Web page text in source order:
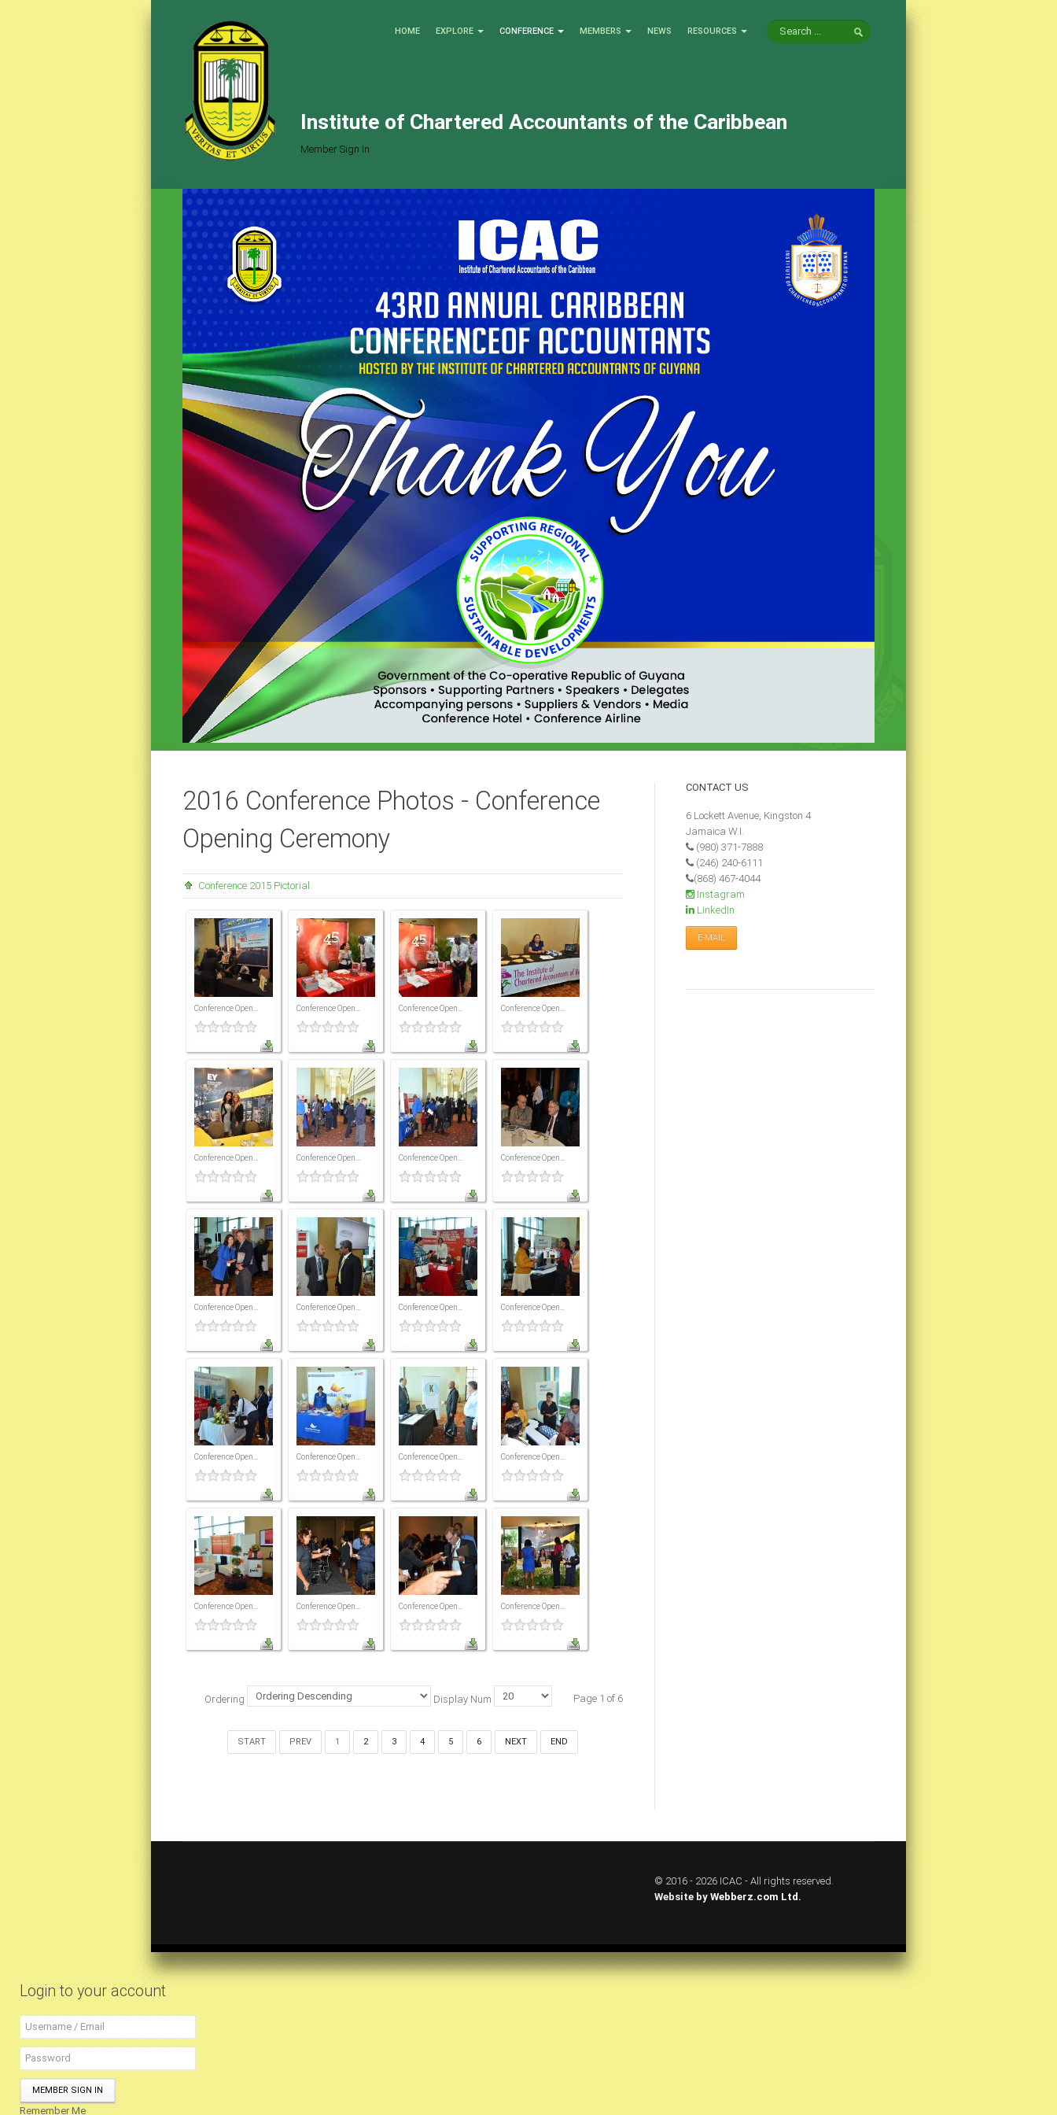
HOME EXPLORE CONFERENCE MEMBERS NEWS RESOURCES
Institute of Chartered Accountants of the Caribbean
Member Sign In
2016 Conference Photos - Conference
Opening Ceremony
Conference 2015 Pictorial
Conference Open... Conference Open... Conference Open... Conference Open...
Conference Open... Conference Open... Conference Open... Conference Open...
Conference Open... Conference Open... Conference Open... Conference Open...
Conference Open... Conference Open... Conference Open... Conference Open...
Conference Open... Conference Open... Conference Open... Conference Open...
Ordering Display Num Page 1 of 6
START PREV 1 2 3 4 5 6 NEXT END
CONTACT US
6 Lockett Avenue, Kingston 4
Jamaica W.I.
(980) 371-7888
(246) 240-6111
(868) 467-4044
Instagram
LinkedIn
E-MAIL
© 2016 - 2026 ICAC - All rights reserved.
Website by Webberz.com Ltd.
Login to your account
MEMBER SIGN IN
Remember Me